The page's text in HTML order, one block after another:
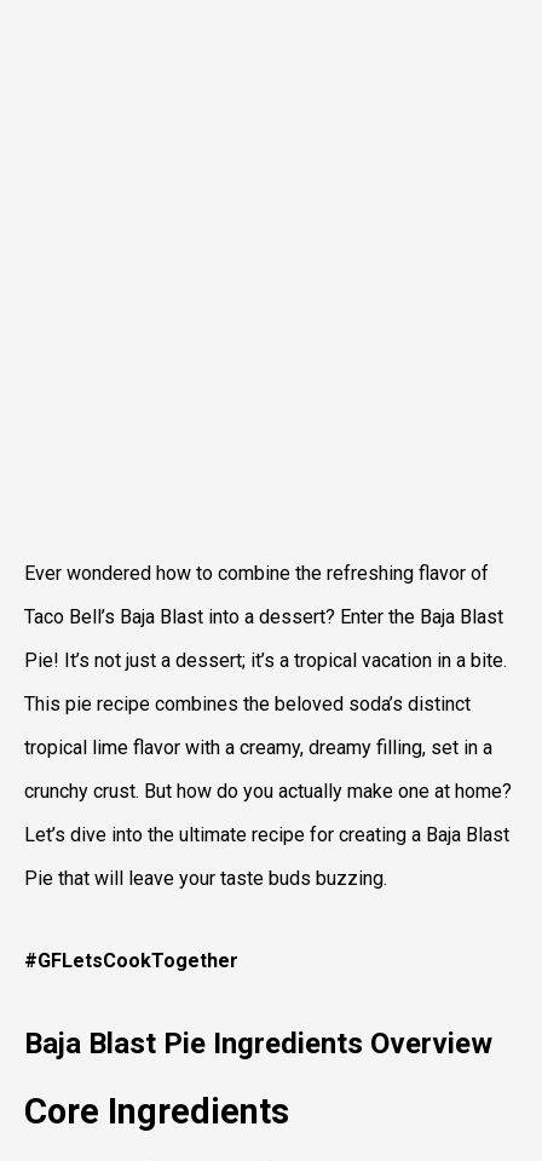
Ever wondered how to combine the refreshing flavor of
Taco Bell’s Baja Blast into a dessert? Enter the Baja Blast
Pie! It’s not just a dessert; it’s a tropical vacation in a bite.
This pie recipe combines the beloved soda’s distinct
tropical lime flavor with a creamy, dreamy filling, set in a
crunchy crust. But how do you actually make one at home?
Let’s dive into the ultimate recipe for creating a Baja Blast
Pie that will leave your taste buds buzzing.
#GFLetsCookTogether
Baja Blast Pie Ingredients Overview
Core Ingredients